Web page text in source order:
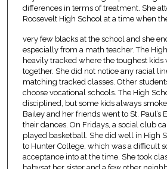
differences in terms of treatment. She
Roosevelt High School at a time when
very few blacks at the school and she
especially from a math teacher. The
heavily tracked where the toughest kids
together. She did not notice any racial
matching tracked classes. Other
choose vocational schools. The High
disciplined, but some kids always
Bailey and her friends went to St. Paul’s
their dances. On Fridays, a social club
played basketball. She did well in High
to Hunter College, which was a difficult
acceptance into at the time. She took